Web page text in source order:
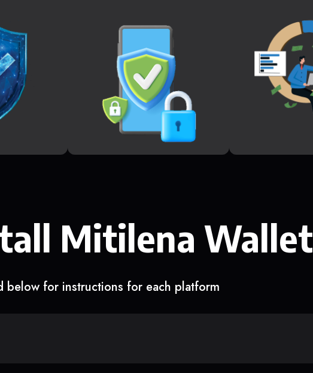
Mitilena Wallet
below for instructions for each platform